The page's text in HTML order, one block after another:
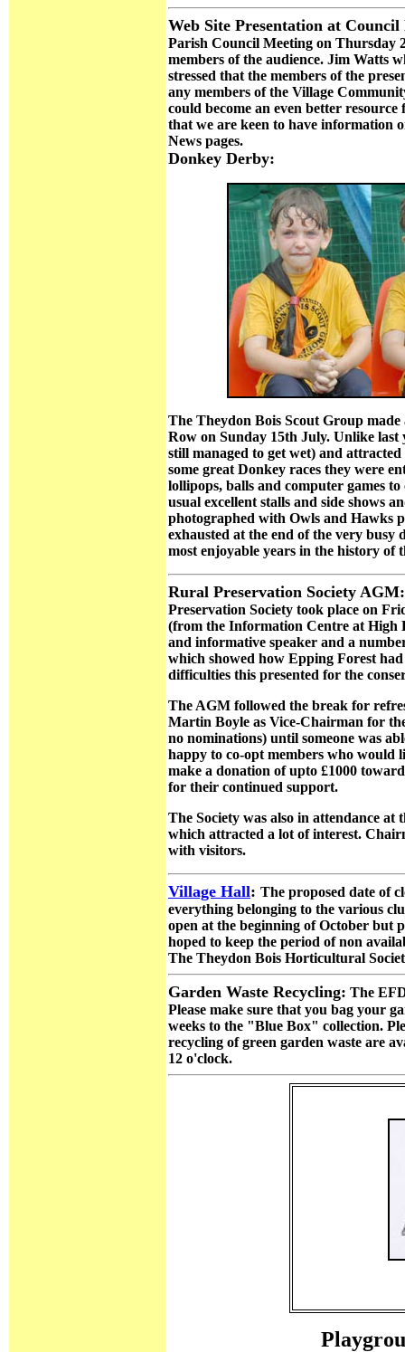
Web Site Presentation at
Parish Council Meeting on Thursday
members of the audience. Jim Watts
stressed that the members of the
any members of the Village
could become an even better
that we are keen to have information
News pages.
Donkey Derby:
The Theydon Bois Scout Group
Row on Sunday 15th July. Unlike last
still managed to get wet) and
some great Donkey races they were
lollipops, balls and computer games
usual excellent stalls and side shows
photographed with Owls and Hawks
exhausted at the end of the very
most enjoyable years in the history of
Rural Preservation Society AGM:
Preservation Society took place on
(from the Information Centre at High
and informative speaker and a
which showed how Epping Forest
difficulties this presented for the
The AGM followed the break for
Martin Boyle as Vice-Chairman for
no nominations) until someone was
happy to co-opt members who would
make a donation of upto £1000
for their continued support.
The Society was also in attendance
which attracted a lot of interest.
with visitors.
Village Hall: The proposed date of
everything belonging to the various
open at the beginning of October but
hoped to keep the period of non
The Theydon Bois Horticultural
Garden Waste Recycling: The
Please make sure that you bag your
weeks to the "Blue Box" collection.
recycling of green garden waste are
12 o'clock.